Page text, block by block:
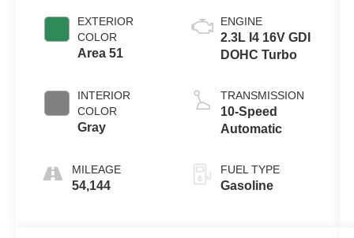
EXTERIOR
COLOR
Area 51
INTERIOR
COLOR
Gray
MILEAGE
54,144
ENGINE
2.3L I4 16V GDI
DOHC Turbo
TRANSMISSION
10-Speed
Automatic
FUEL TYPE
Gasoline